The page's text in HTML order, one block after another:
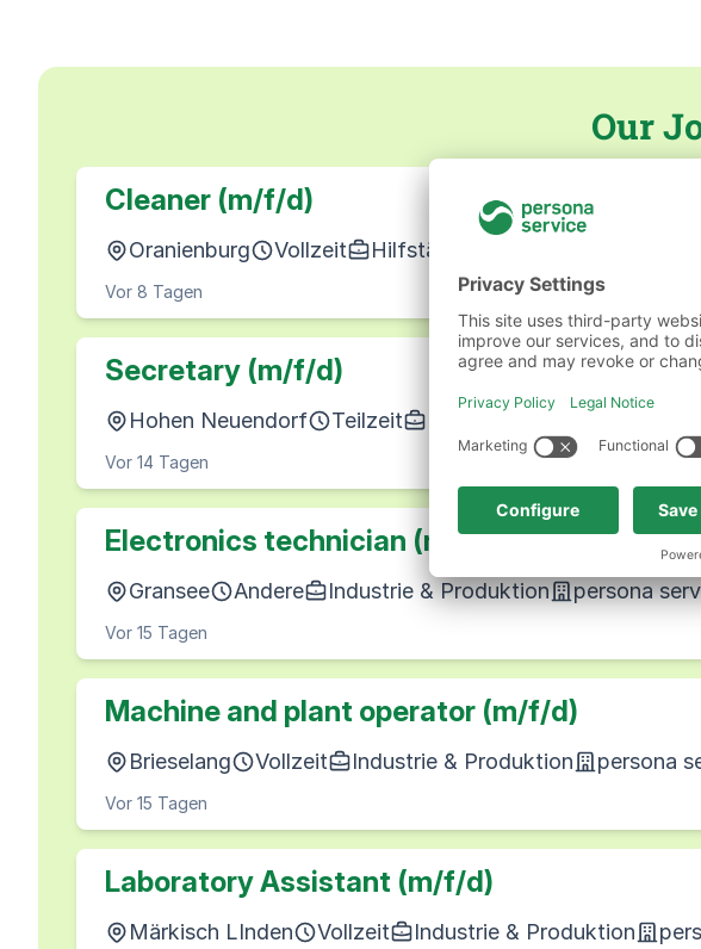
Our
Cleaner (m/f/d)
Oranienburg Vollzeit Hilfstätigkeiten
Vor 8 Tagen
Secretary (m/f/d)
Hohen Neuendorf Teilzeit
Vor 14 Tagen
Electronics technician (m/f/d)
Gransee Andere Industrie & Produktion persona
Vor 15 Tagen
Machine and plant operator (m/f/d)
Brieselang Vollzeit Industrie & Produktion persona
Vor 15 Tagen
Laboratory Assistant (m/f/d)
Märkisch LInden Vollzeit Industrie & Produktion